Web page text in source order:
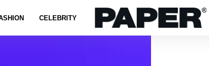
CELEBRITY